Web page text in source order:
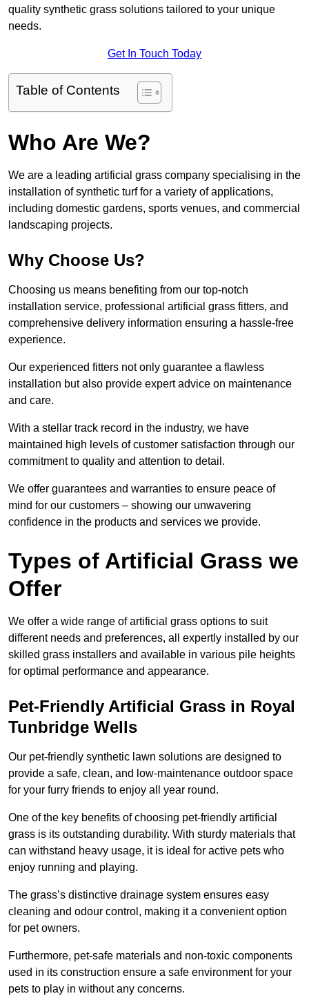
quality synthetic grass solutions tailored to your unique
needs.
Get In Touch Today
Table of Contents
Who Are We?
We are a leading artificial grass company specialising in the
installation of synthetic turf for a variety of applications,
including domestic gardens, sports venues, and commercial
landscaping projects.
Why Choose Us?
Choosing us means benefiting from our top-notch
installation service, professional artificial grass fitters, and
comprehensive delivery information ensuring a hassle-free
experience.
Our experienced fitters not only guarantee a flawless
installation but also provide expert advice on maintenance
and care.
With a stellar track record in the industry, we have
maintained high levels of customer satisfaction through our
commitment to quality and attention to detail.
We offer guarantees and warranties to ensure peace of
mind for our customers – showing our unwavering
confidence in the products and services we provide.
Types of Artificial Grass we
Offer
We offer a wide range of artificial grass options to suit
different needs and preferences, all expertly installed by our
skilled grass installers and available in various pile heights
for optimal performance and appearance.
Pet-Friendly Artificial Grass in Royal
Tunbridge Wells
Our pet-friendly synthetic lawn solutions are designed to
provide a safe, clean, and low-maintenance outdoor space
for your furry friends to enjoy all year round.
One of the key benefits of choosing pet-friendly artificial
grass is its outstanding durability. With sturdy materials that
can withstand heavy usage, it is ideal for active pets who
enjoy running and playing.
The grass’s distinctive drainage system ensures easy
cleaning and odour control, making it a convenient option
for pet owners.
Furthermore, pet-safe materials and non-toxic components
used in its construction ensure a safe environment for your
pets to play in without any concerns.